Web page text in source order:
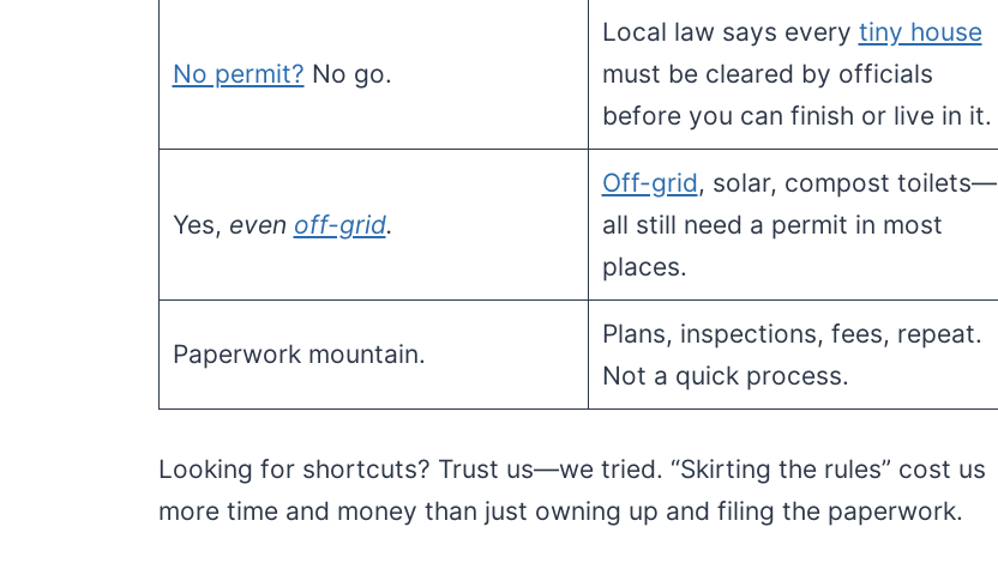
No permit? No go.
Local law says every tiny house
must be cleared by officials
before you can finish or live in it.
Yes, even off-grid.
Off-grid, solar, compost toilets—
all still need a permit in most
places.
Paperwork mountain.
Plans, inspections, fees, repeat.
Not a quick process.
Looking for shortcuts? Trust us—we tried. “Skirting the rules” cost us
more time and money than just owning up and filing the paperwork.